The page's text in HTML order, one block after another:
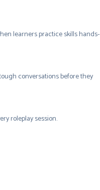
learners practice skills hands-
conversations before they
roleplay session.